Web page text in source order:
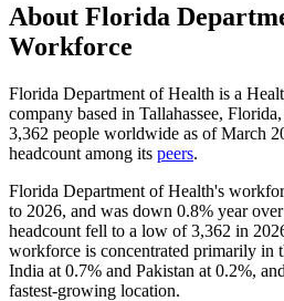
About Florida
Workforce
Florida Department of Health is a
company based in Tallahassee,
3,362 people worldwide as of March
headcount among its peers.
Florida Department of Health's
to 2026, and was down 0.8% year
headcount fell to a low of3,362 in
workforce is concentrated primarily in
India at 0.7% and Pakistan at 0.2%,
fastest-growing location.